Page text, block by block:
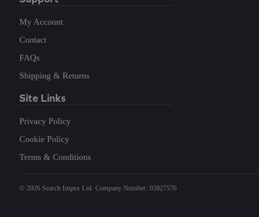
My Account
Contact
FAQs
Shipping & Returns
Site Links
Privacy Policy
Cookie Policy
Terms & Conditions
© 2026 Search Impex Ltd. Company Number: 02827576